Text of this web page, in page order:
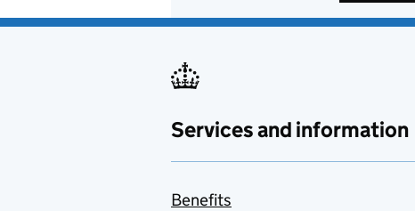
Services and information
Benefits